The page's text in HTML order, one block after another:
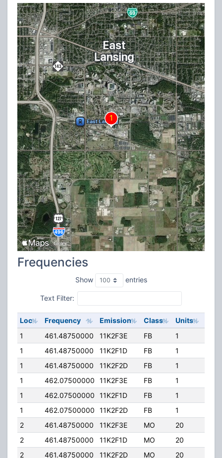
Frequencies
Show entries
Text Filter:
Loc Frequency Emission Class Units
1
461.48750000 11K2F3E FB 1
1
461.48750000 11K2F1D FB 1
1
461.48750000 11K2F2D FB 1
1
462.07500000 11K2F3E FB 1
1
462.07500000 11K2F1D FB 1
1
462.07500000 11K2F2D FB 1
2
461.48750000 11K2F3E MO 20
2
461.48750000 11K2F1D MO 20
2
461.48750000 11K2F2D MO 20